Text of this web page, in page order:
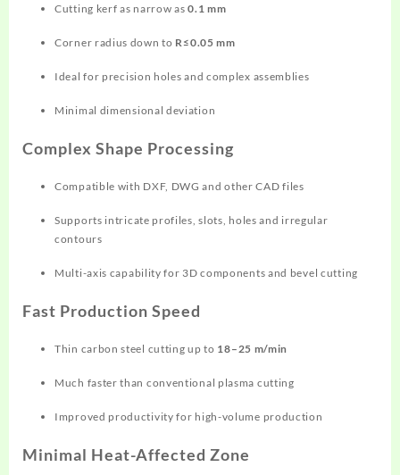
Cutting kerf as narrow as0.1 mm
Corner radius down to R≤0.05 mm
Ideal for precision holes and complex assemblies
Minimal dimensional deviation
Complex Shape Processing
Compatible with DXF, DWG and other CAD files
Supports intricate profiles, slots, holes and irregular
contours
Multi-axis capability for 3D components and bevel cutting
Fast Production Speed
Thin carbon steel cutting up to 18–25 m/min
Much faster than conventional plasma cutting
Improved productivity for high-volume production
Minimal Heat-Affected Zone